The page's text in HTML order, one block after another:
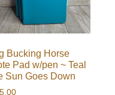
Bucking Horse
Pad w/pen ~ Teal
Sun Goes Down